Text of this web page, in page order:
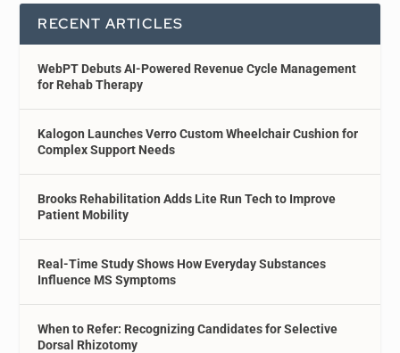
RECENT ARTICLES
WebPT Debuts AI-Powered Revenue Cycle Management
for Rehab Therapy
Kalogon Launches Verro Custom Wheelchair Cushion for
Complex Support Needs
Brooks Rehabilitation Adds Lite Run Tech to Improve
Patient Mobility
Real-Time Study Shows How Everyday Substances
Influence MS Symptoms
When to Refer: Recognizing Candidates for Selective
Dorsal Rhizotomy